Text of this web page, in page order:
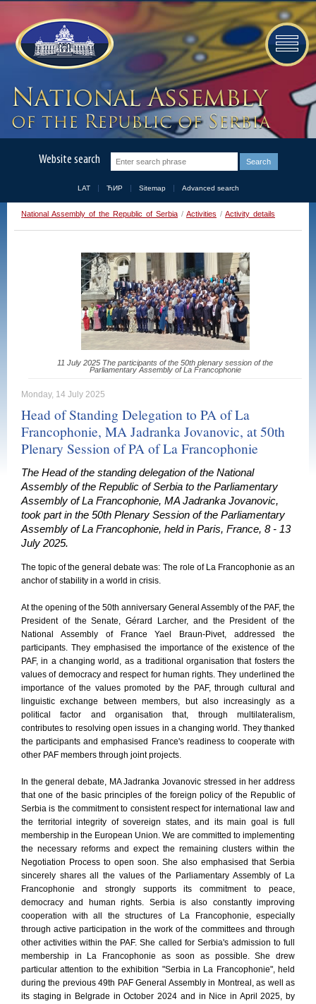
Website search
LAT ЋИР Sitemap Advanced search
National Assembly of the Republic of Serbia / Activities / Activity details
11 July 2025 The participants of the 50th plenary session of the
Parliamentary Assembly of La Francophonie
Monday, 14 July 2025
Head of Standing Delegation to PA of La
Francophonie, MA Jadranka Jovanovic, at 50th
Plenary Session of PA of La Francophonie
The Head of the standing delegation of the National
Assembly of the Republic of Serbia to the Parliamentary
Assembly of La Francophonie, MA Jadranka Jovanovic,
took part in the 50th Plenary Session of the Parliamentary
Assembly of La Francophonie, held in Paris, France, 8 - 13
July 2025.
The topic of the general debate was: The role of La Francophonie as an
anchor of stability in a world in crisis.
At the opening of the 50th anniversary General Assembly of the PAF, the
President of the Senate, Gérard Larcher, and the President of the
National Assembly of France Yael Braun-Pivet, addressed the
participants. They emphasised the importance of the existence of the
PAF, in a changing world, as a traditional organisation that fosters the
values of democracy and respect for human rights. They underlined the
importance of the values promoted by the PAF, through cultural and
linguistic exchange between members, but also increasingly as a
political factor and organisation that, through multilateralism,
contributes to resolving open issues in a changing world. They thanked
the participants and emphasised France's readiness to cooperate with
other PAF members through joint projects.
In the general debate, MA Jadranka Jovanovic stressed in her address
that one of the basic principles of the foreign policy of the Republic of
Serbia is the commitment to consistent respect for international law and
the territorial integrity of sovereign states, and its main goal is full
membership in the European Union. We are committed to implementing
the necessary reforms and expect the remaining clusters within the
Negotiation Process to open soon. She also emphasised that Serbia
sincerely shares all the values of the Parliamentary Assembly of La
Francophonie and strongly supports its commitment to peace,
democracy and human rights. Serbia is also constantly improving
cooperation with all the structures of La Francophonie, especially
through active participation in the work of the committees and through
other activities within the PAF. She called for Serbia's admission to full
membership in La Francophonie as soon as possible. She drew
particular attention to the exhibition "Serbia in La Francophonie", held
during the previous 49th PAF General Assembly in Montreal, as well as
its staging in Belgrade in October 2024 and in Nice in April 2025, by